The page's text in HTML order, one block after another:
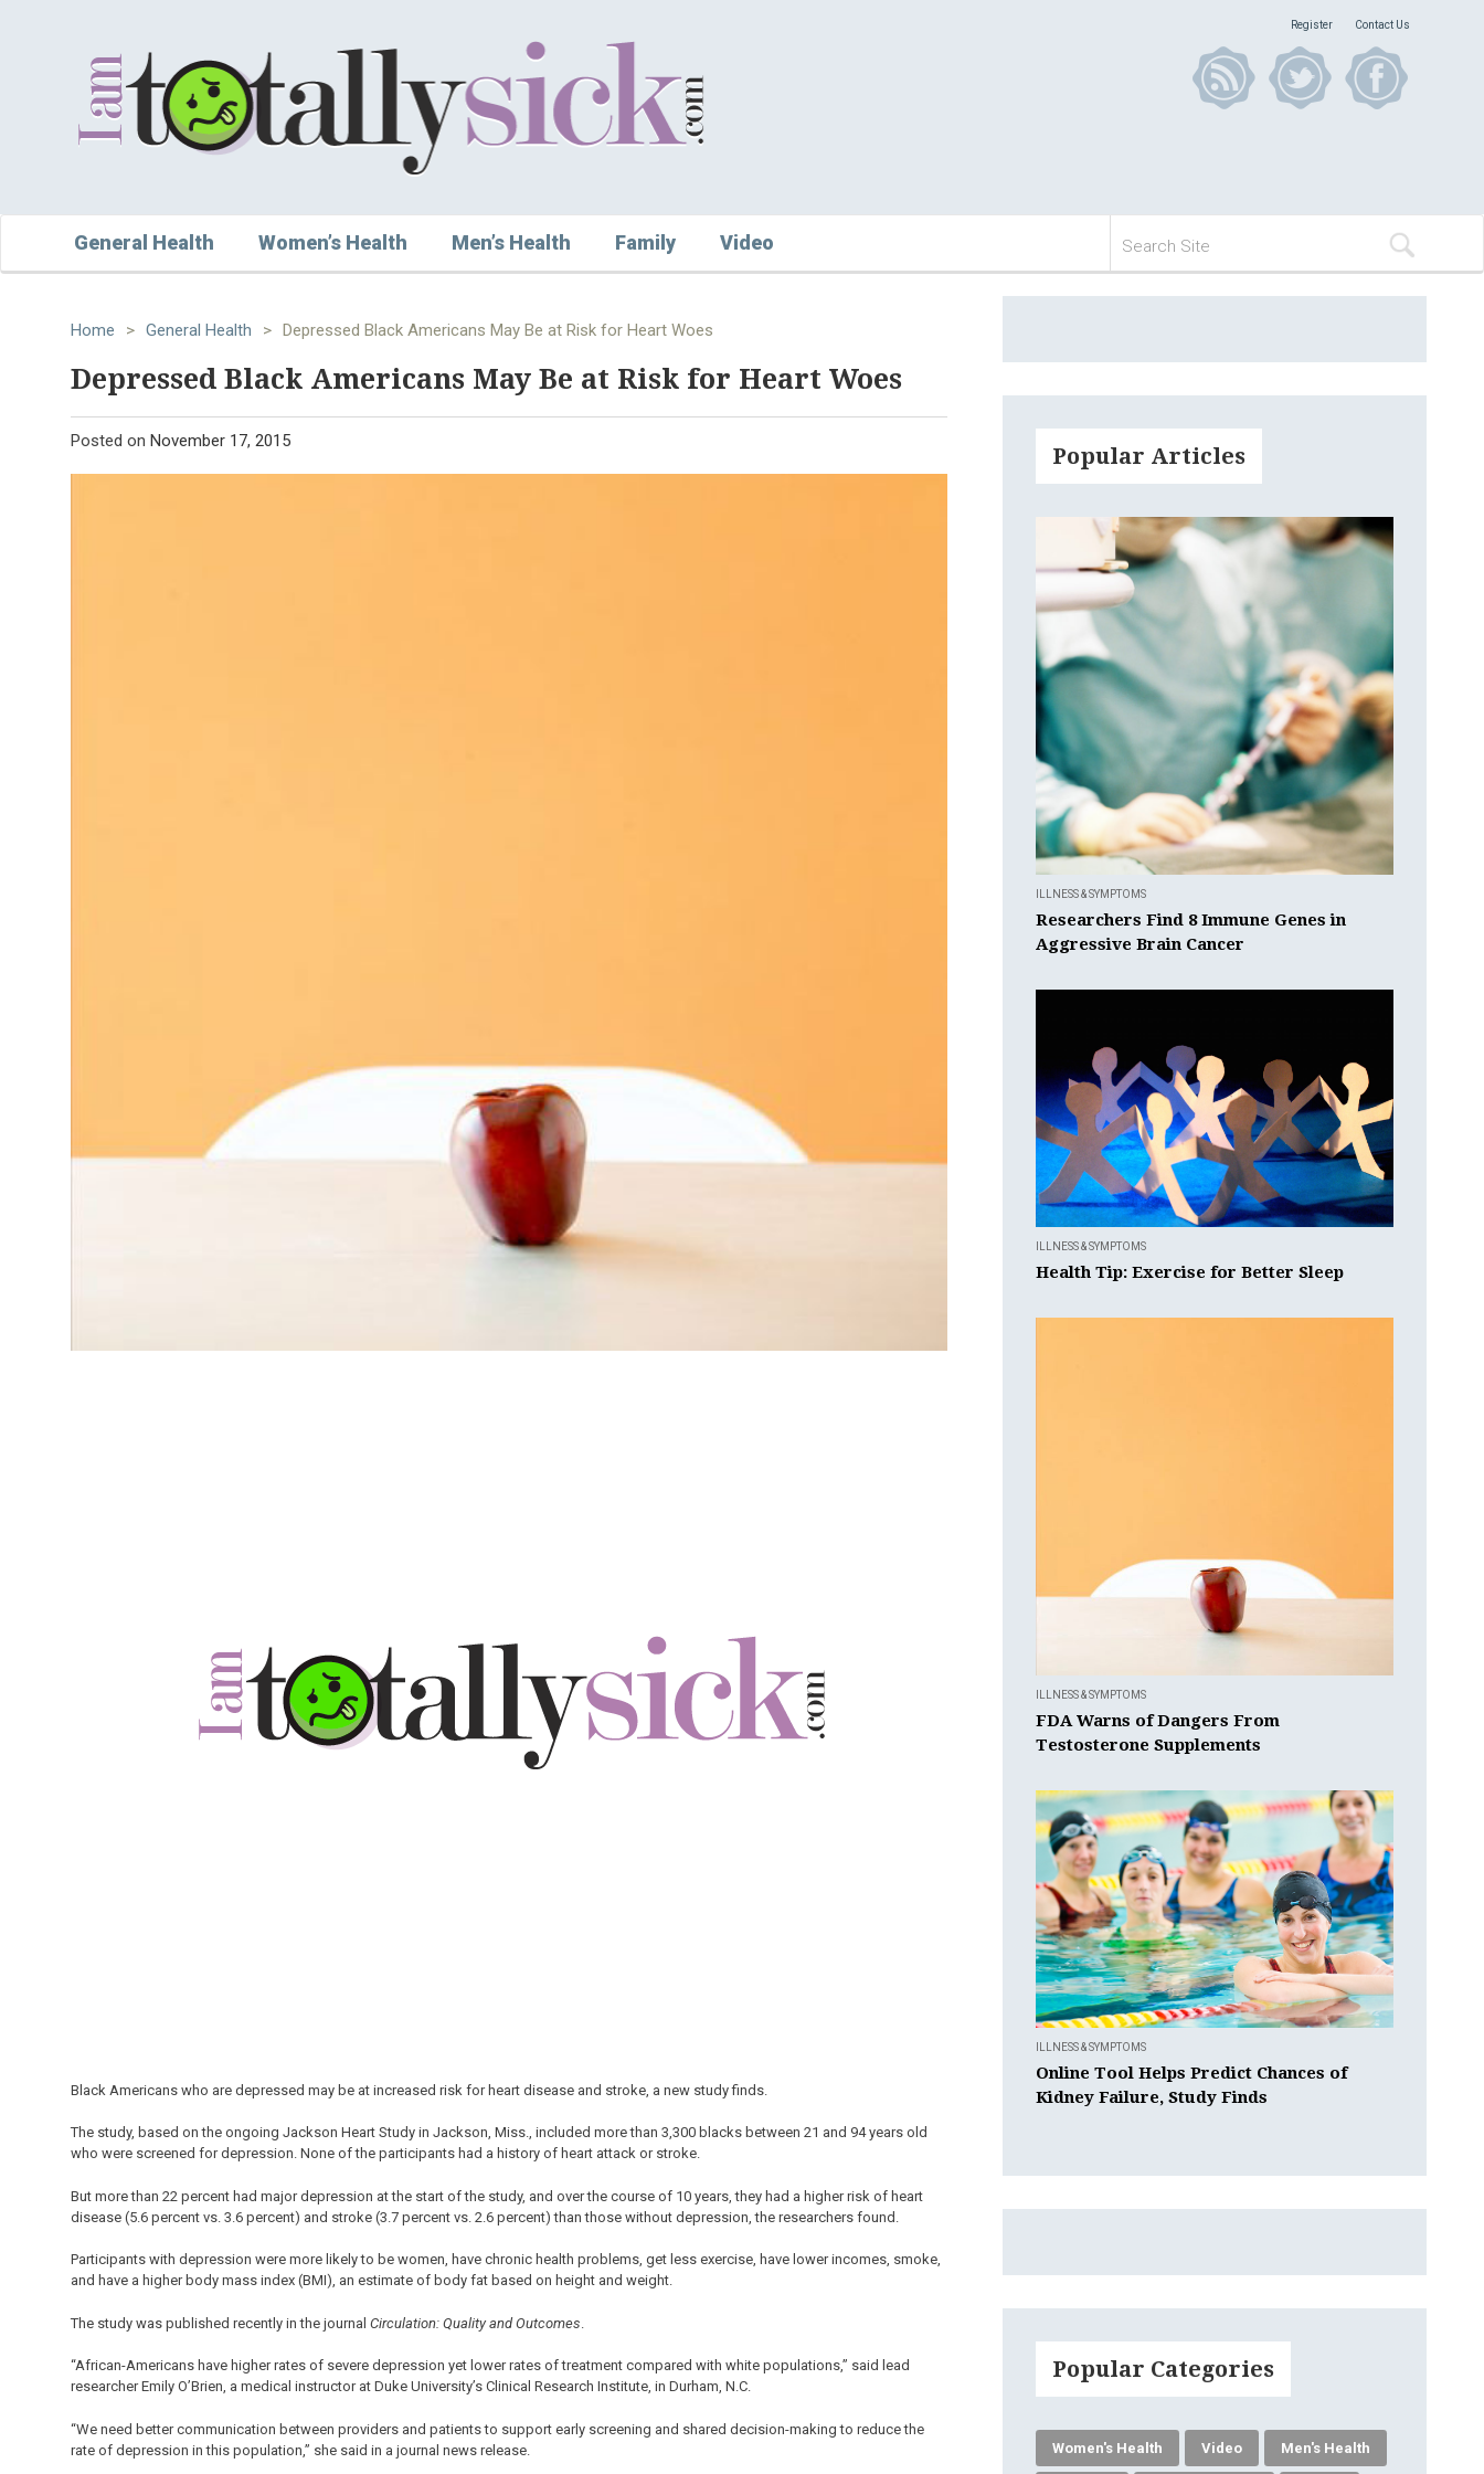
Register Contact Us
General Health Women’s Health Men’s Health Family Video
Home > General Health > Depressed Black Americans May Be at Risk for Heart Woes
Depressed Black Americans May Be at Risk for Heart Woes
Posted on November 17, 2015
Black Americans who are depressed may be at increased risk for heart disease and stroke, a new study finds.
The study, based on the ongoing Jackson Heart Study in Jackson, Miss., included more than 3,300 blacks between 21 and 94 years old
who were screened for depression. None of the participants had a history of heart attack or stroke.
But more than 22 percent had major depression at the start of the study, and over the course of 10 years, they had a higher risk of heart
disease (5.6 percent vs. 3.6 percent) and stroke (3.7 percent vs. 2.6 percent) than those without depression, the researchers found.
Participants with depression were more likely to be women, have chronic health problems, get less exercise, have lower incomes, smoke,
and have a higher body mass index (BMI), an estimate of body fat based on height and weight.
The study was published recently in the journal Circulation: Quality and Outcomes
“African-Americans have higher rates of severe depression yet lower rates of treatment compared with white populations,” said lead
researcher Emily O’Brien, a medical instructor at Duke University’s Clinical Research Institute, in Durham, N.C.
“We need better communication between providers and patients to support early screening and shared decision-making to reduce the
rate of depression in this population,” she said in a journal news release.
Popular Articles
ILLNESS & SYMPTOMS
Researchers Find 8 Immune Genes in
Aggressive Brain Cancer
ILLNESS & SYMPTOMS
Health Tip: Exercise for Better Sleep
ILLNESS & SYMPTOMS
FDA Warns of Dangers From
Testosterone Supplements
ILLNESS & SYMPTOMS
Online Tool Helps Predict Chances of
Kidney Failure, Study Finds
Popular Categories
Women's Health Video Men's Health